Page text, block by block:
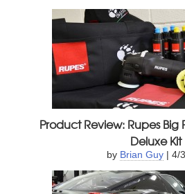
Product Review: Rupes Big
Deluxe Kit
by Brian Guy | 4/